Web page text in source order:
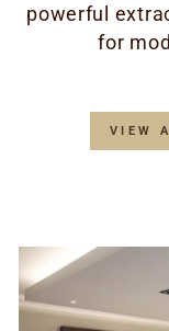
powerful
for
VIEW